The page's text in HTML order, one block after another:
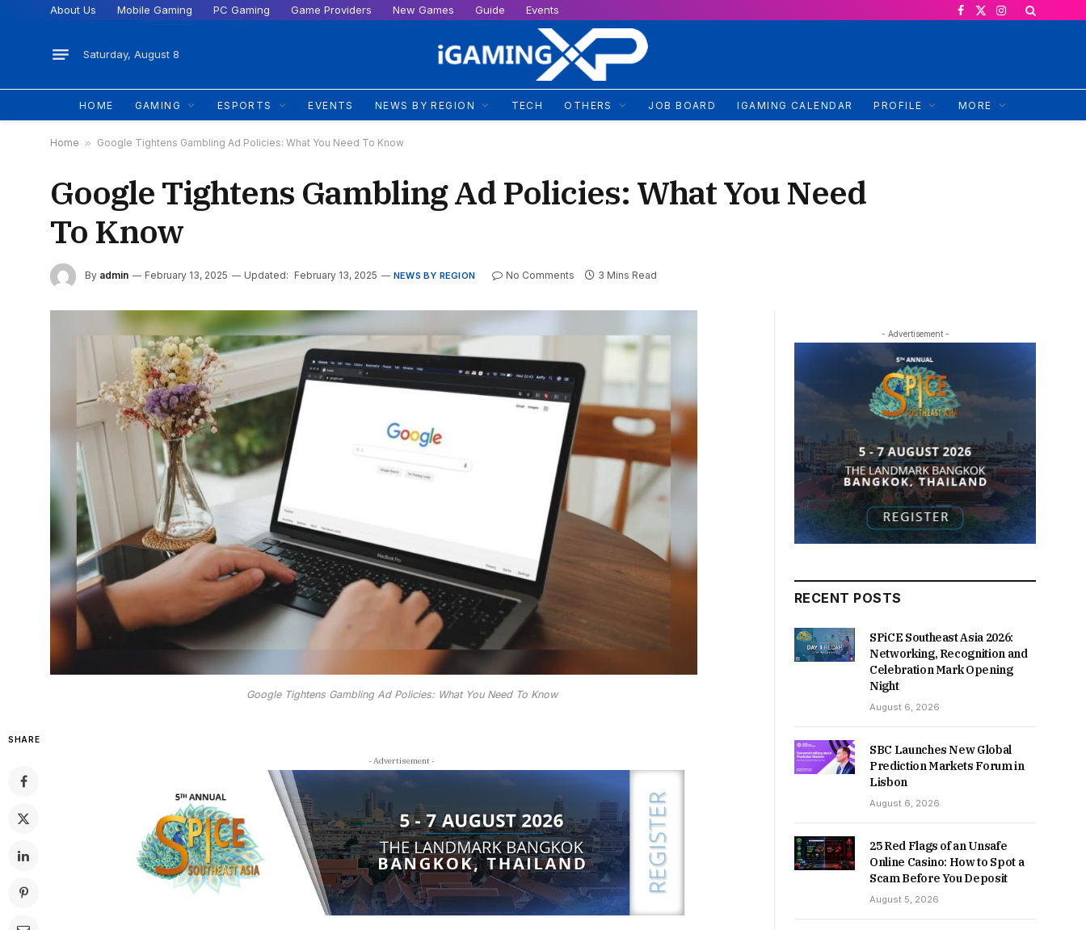
About Us Mobile Gaming PC Gaming Game Providers New Games Guide Events
Facebook
X
Instagram
Saturday, August 8
HOME GAMING ESPORTS EVENTS NEWS BY REGION TECH OTHERS JOB BOARD IGAMING CALENDAR PROFILE MORE
Home » Google Tightens Gambling Ad Policies: What You Need To Know
Google Tightens Gambling Ad Policies: What You Need
To Know
By admin February 13, 2025 Updated: February 13, 2025 NEWS BY REGION No Comments 3 Mins Read
Google Tightens Gambling Ad Policies: What You Need To Know
SHARE
- Advertisement -
- Advertisement -
RECENT POSTS
SPiCE Southeast Asia 2026:
Networking, Recognition and
Celebration Mark Opening
Night
August 6, 2026
SBC Launches New Global
Prediction Markets Forum in
Lisbon
August 6, 2026
25 Red Flags of an Unsafe
Online Casino: How to Spot a
Scam Before You Deposit
August 5, 2026